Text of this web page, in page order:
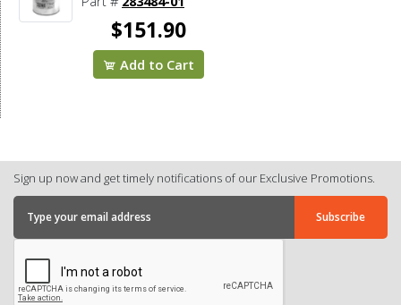
$151.90
Add to Cart
Sign up now and get timely notifications of our Exclusive Promotions.